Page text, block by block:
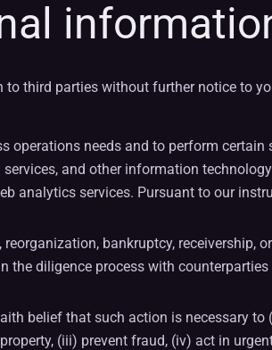
third parties without further notice to
operations needs and to perform
and other information
analytics services. Pursuant to our
bankruptcy, receivership,
diligence process with
belief that such action is necessary
(iii) prevent fraud, (iv) act in